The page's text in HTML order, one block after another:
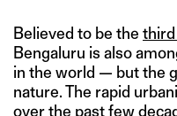
Believed to be the
Bengaluru is also
in the world — but the
nature. The rapid
over the past few